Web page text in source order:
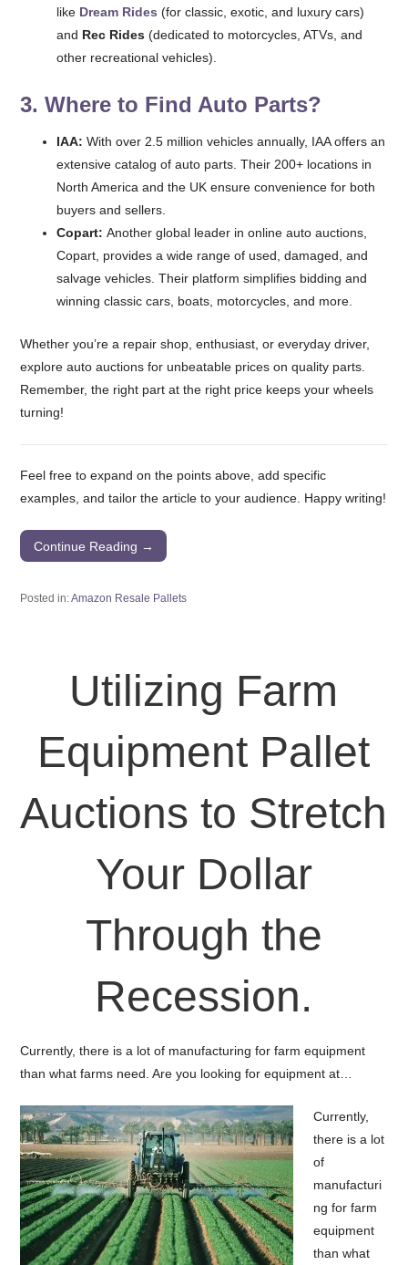
like Dream Rides (for classic, exotic, and luxury cars)
and Rec Rides (dedicated to motorcycles, ATVs, and
other recreational vehicles).
3. Where to Find Auto Parts?
IAA: With over 2.5 million vehicles annually, IAA offers an
extensive catalog of auto parts. Their 200+ locations in
North America and the UK ensure convenience for both
buyers and sellers.
Copart: Another global leader in online auto auctions,
Copart, provides a wide range of used, damaged, and
salvage vehicles. Their platform simplifies bidding and
winning classic cars, boats, motorcycles, and more.
Whether you’re a repair shop, enthusiast, or everyday driver,
explore auto auctions for unbeatable prices on quality parts.
Remember, the right part at the right price keeps your wheels
turning!
Feel free to expand on the points above, add specific
examples, and tailor the article to your audience. Happy writing!
Continue Reading →
Posted in:Amazon Resale Pallets
Utilizing Farm
Equipment Pallet
Auctions to Stretch
Your Dollar
Through the
Recession.
Currently, there is a lot of manufacturing for farm equipment
than what farms need. Are you looking for equipment at…
Currently,
there is a lot
of
manufacturi
ng for farm
equipment
than what